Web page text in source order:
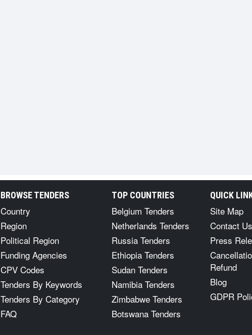
BROWSE TENDERS
Country
Region
Political Region
Funding Agencies
CPV Codes
Tenders By Keywords
Tenders By Category
FAQ
TOP COUNTRIES
Belgium Tenders
Netherlands Tenders
Russia Tenders
Ethiopia Tenders
Sudan Tenders
Namibia Tenders
Zimbabwe Tenders
Botswana Tenders
QUICK
Site Map
Contact Us
Press
Refund
Blog
GDPR